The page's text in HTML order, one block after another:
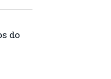
do